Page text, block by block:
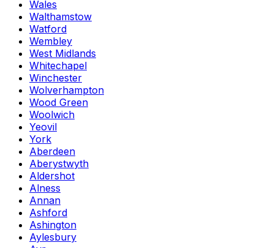
Wales
Walthamstow
Watford
Wembley
West Midlands
Whitechapel
Winchester
Wolverhampton
Wood Green
Woolwich
Yeovil
York
Aberdeen
Aberystwyth
Aldershot
Alness
Annan
Ashford
Ashington
Aylesbury